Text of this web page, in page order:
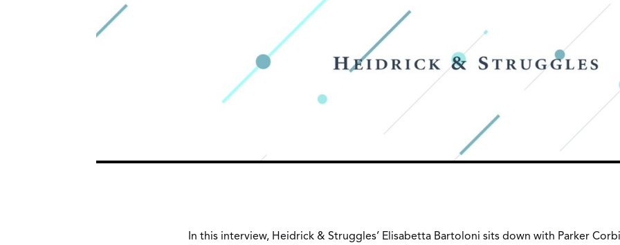
In this interview, Heidrick & Struggles’ Elisabetta Bartoloni sits down with Parker